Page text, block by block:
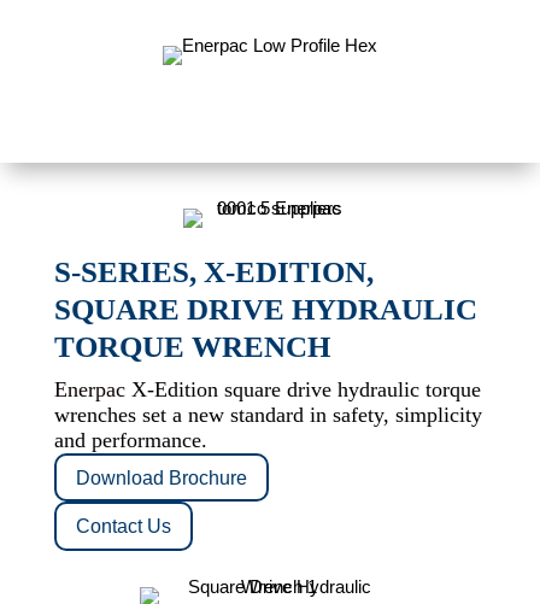
S-SERIES, X-EDITION,
SQUARE DRIVE HYDRAULIC
TORQUE WRENCH
Enerpac X-Edition square drive hydraulic torque
wrenches set a new standard in safety, simplicity
and performance.
Download Brochure
Contact Us